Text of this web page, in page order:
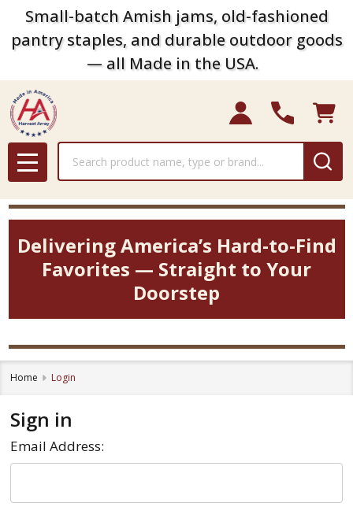
Small-batch Amish jams, old-fashioned
pantry staples, and durable outdoor goods
— all Made in the USA.
MENU
Delivering America’s Hard-to-Find
Favorites — Straight to Your
Doorstep
Home Login
Sign in
Email Address: